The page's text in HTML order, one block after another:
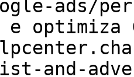
ads/
optimiza
and-